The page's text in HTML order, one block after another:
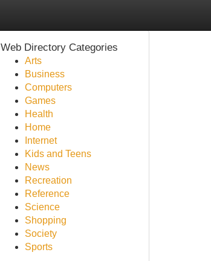
Web Directory Categories
Arts
Business
Computers
Games
Health
Home
Internet
Kids and Teens
News
Recreation
Reference
Science
Shopping
Society
Sports